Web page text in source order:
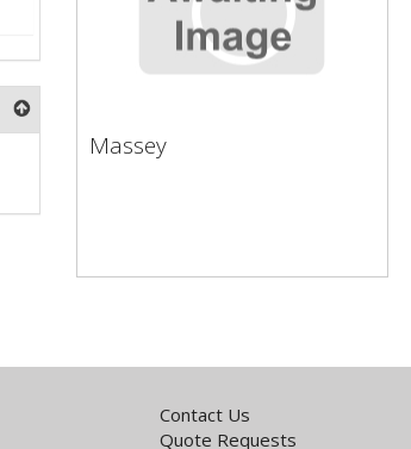
Massey
Massey
Contact Us
Quote Requests